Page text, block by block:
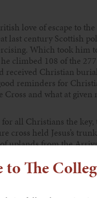
to The
love of escape to
last century Scottish
Which took him
climbed 108 of the
received Christian
reminders for
Cross and what at
all Christians the
cross held Jesus’s
uplands from the
our minds
on inner images
and bring about